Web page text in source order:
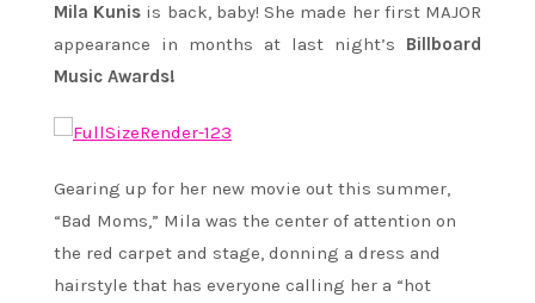
Mila Kunis is back, baby! She made her first MAJOR
appearance in months at last night’s Billboard
Music Awards!
Gearing up for her new movie out this summer,
“Bad Moms,” Mila was the center of attention on
the red carpet and stage, donning a dress and
hairstyle that has everyone calling her a “hot